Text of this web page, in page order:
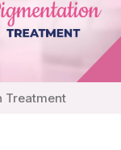
Treatment